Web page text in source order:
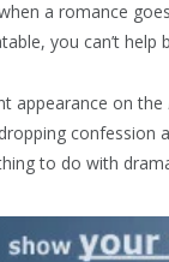
a romance
you can’t help
appearance on the
confession
to do with